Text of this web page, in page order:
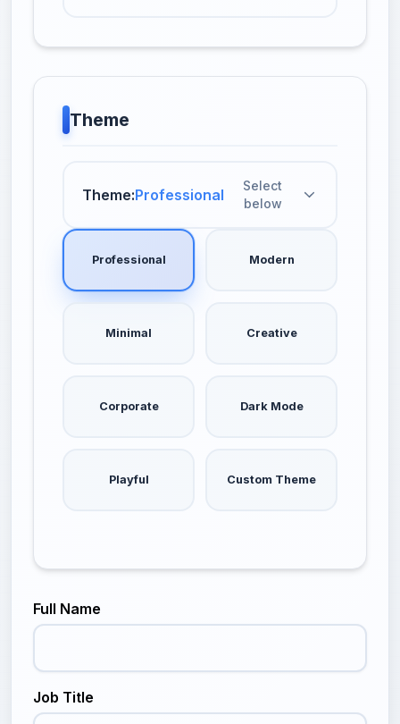
Theme
Theme:Professional
Select
below
Professional Modern
Minimal Creative
Corporate Dark Mode
Playful Custom Theme
Full Name
Job Title